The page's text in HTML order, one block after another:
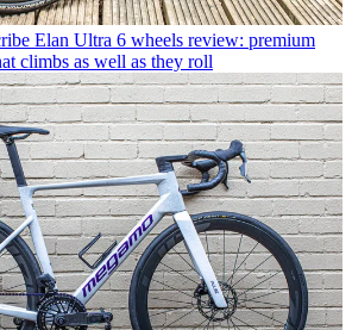
Elan Ultra 6 wheels review: premium
climbs as well as they roll